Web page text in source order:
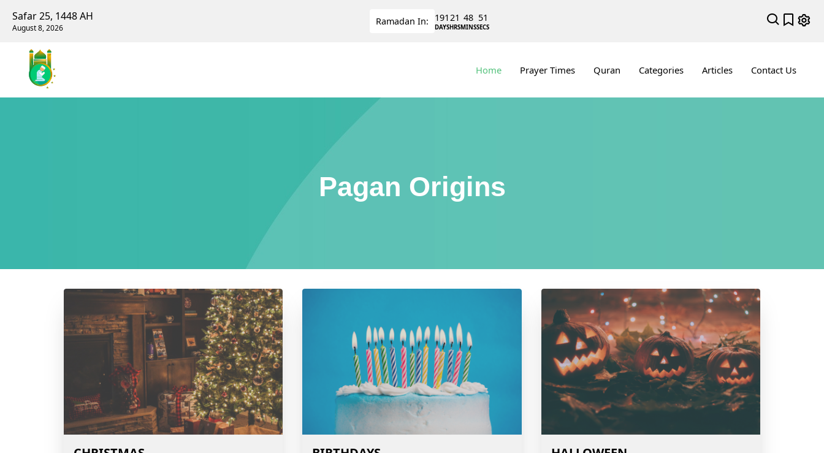
Safar 25, 1448 AH
August 8, 2026
Ramadan In: 191
DAYS
21
HRS
48
MINS
50
SECS
Home Prayer Times Quran Categories Articles Contact Us
Pagan Origins